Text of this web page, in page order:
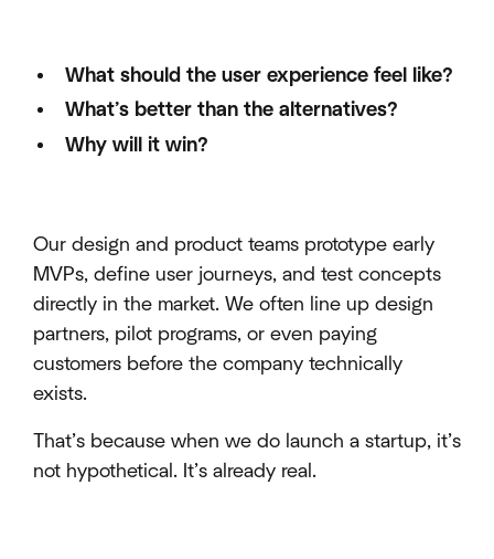
What should the user experience feel like?
What’s better than the alternatives?
Why will it win?
Our design and product teams prototype early
MVPs, define user journeys, and test concepts
directly in the market. We often line up design
partners, pilot programs, or even paying
customers before the company technically
exists.
That’s because when we do launch a startup, it’s
not hypothetical. It’s already real.